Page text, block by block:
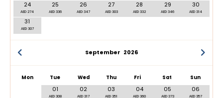
24
AED 274
25
AED 336
26
AED 347
27
AED 303
28
AED 332
29
AED 346
30
AED 314
31
AED 307
September 2026
Mon Tue Wed Thu Fri Sat Sun
01
AED 308
02
AED 317
03
AED 351
04
AED 360
05
AED 373
06
AED 357